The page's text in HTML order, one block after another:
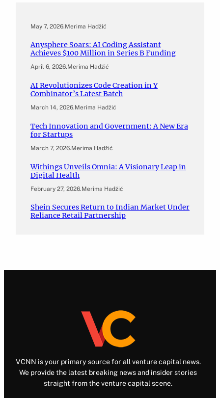
May 7, 2026.Merima Hadžić
Anysphere Soars: AI Coding Assistant
Achieves $100 Million in Series B Funding
April 6, 2026.Merima Hadžić
AI Revolutionizes Code Creation in Y
Combinator’s Latest Batch
March 14, 2026.Merima Hadžić
Tech Innovation and Government: A New Era
for Startups
March 7, 2026.Merima Hadžić
Withings Unveils Omnia: A Visionary Leap in
Digital Health
February 27, 2026.Merima Hadžić
Shein Secures Return to Indian Market Under
Reliance Retail Partnership
VCNN is your primary source for all venture capital news.
We provide the latest breaking news and insider stories
straight from the venture capital scene.